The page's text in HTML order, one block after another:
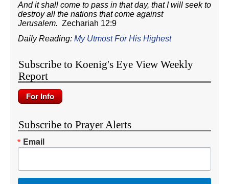
And it shall come to pass in that day, that I will seek to
destroy all the nations that come against
Jerusalem. Zechariah 12:9
Daily Reading: My Utmost For His Highest
Subscribe to Koenig's Eye View Weekly
Report
Subscribe to Prayer Alerts
Email